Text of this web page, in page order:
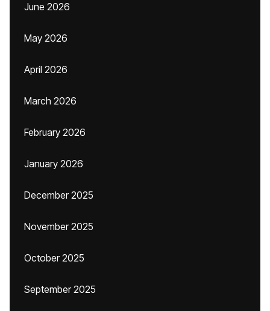
June 2026
May 2026
April 2026
March 2026
February 2026
January 2026
December 2025
November 2025
October 2025
September 2025